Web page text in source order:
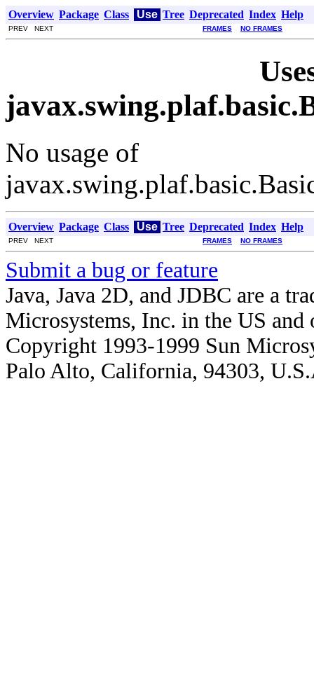
Overview Package Class Use Tree Deprecated Index Help
PREV NEXT FRAMES NO FRAMES
No usage of
Overview Package Class Use Tree Deprecated Index Help
PREV NEXT FRAMES NO FRAMES
Submit a bug or feature
Java, Java 2D, and JDBC are a
Microsystems, Inc. in the US and
Copyright 1993-1999 Sun
Palo Alto, California, 94303,